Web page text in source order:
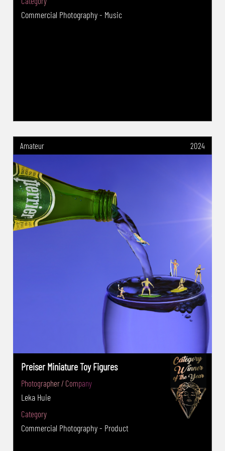
Cheltenham International Salon of
Nature : PSA Gold Medal -1st SMS Salon
Belgrade Serbia PHOTO International Salon of
photography Prilep Salon 2019 (North
Macedonia) Nature section: NATIONAL Gold
Medal - Odessos Photo Exhibition (BULGARIA)
2018:Creative: PSA Gold Medal - The PhotoArt
PRAGUE International Salon is exhibition of
art photography(Czech Republic): Nature :
IAAP Silver Medal - 15th Orhan Holding-IPC
2019(Turkey)OpenColor :FIAP Silver Medal -
The International exhibition of art
photography Astibo Salon 2019 – Viva la
Medal -The Fifth&Sixth International Photo
Salon Plovdiv (BULGARIA) ,2018: Nature: FIAP
Bronze medal, My Town:diplomas 2019: My
Town: FIAP Bronze Medal, Nature:diplomas -
Academy of Photography Bulgaria(APB)-The
Wild 2017-Animal:APB Silver medal -Golden
Orchid Photo Award (USA)Wildlife2017:Bronze
Commercial Photography - Music
Amateur 2024
Preiser Miniature Toy Figures
Photographer / Company
Leka Huie
Category
Commercial Photography - Product